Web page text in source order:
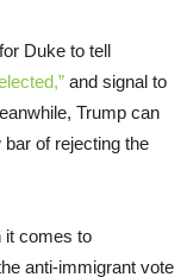
Duke to tell
and signal to
Trump can
of rejecting the
it comes to
anti-immigrant vote